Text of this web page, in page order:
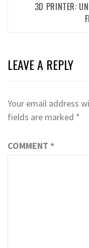
3D PRINTER:
LEAVE A REPLY
Your email address
fields are marked *
COMMENT *